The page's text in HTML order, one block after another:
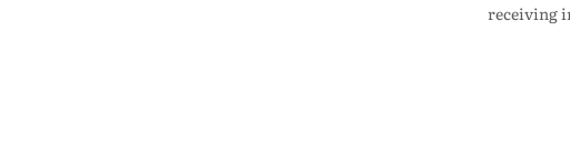
receiving